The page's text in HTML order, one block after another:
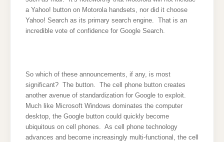
a Yahoo! button on Motorola handsets, nor did it choose
Yahoo! Search as its primary search engine. That is an
incredible vote of confidence for Google Search.
So which of these announcements, if any, is most
significant? The button. The cell phone button creates
another avenue of standardization for Google to exploit.
Much like Microsoft Windows dominates the computer
desktop, the Google button could quickly become
ubiquitous on cell phones. As cell phone technology
advances and become increasingly multi-functional, the cell